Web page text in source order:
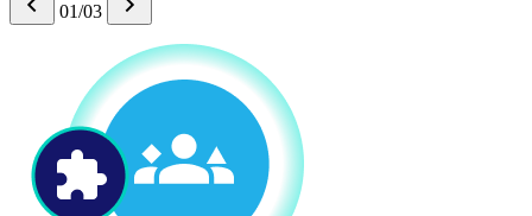
01/03